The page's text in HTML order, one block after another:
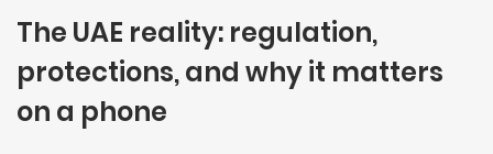
The UAE reality: regulation,
protections, and why it matters
on a phone